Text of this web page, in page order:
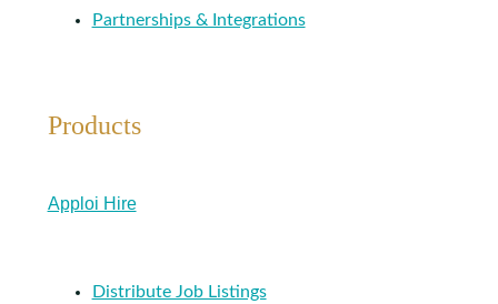
Partnerships & Integrations
Products
Apploi Hire
Distribute Job Listings